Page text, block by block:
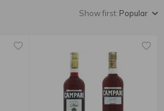
Show first: Popular